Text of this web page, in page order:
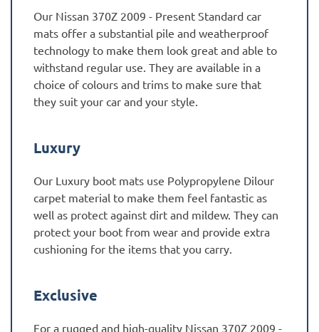
Our Nissan 370Z 2009 - Present Standard car
mats offer a substantial pile and weatherproof
technology to make them look great and able to
withstand regular use. They are available in a
choice of colours and trims to make sure that
they suit your car and your style.
Luxury
Our Luxury boot mats use Polypropylene Dilour
carpet material to make them feel fantastic as
well as protect against dirt and mildew. They can
protect your boot from wear and provide extra
cushioning for the items that you carry.
Exclusive
For a rugged and high-quality Nissan 370Z 2009 -